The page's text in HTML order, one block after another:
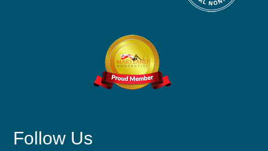
Follow Us